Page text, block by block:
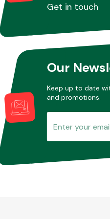
Get in touch
Our
Keep up to date
and promotions.